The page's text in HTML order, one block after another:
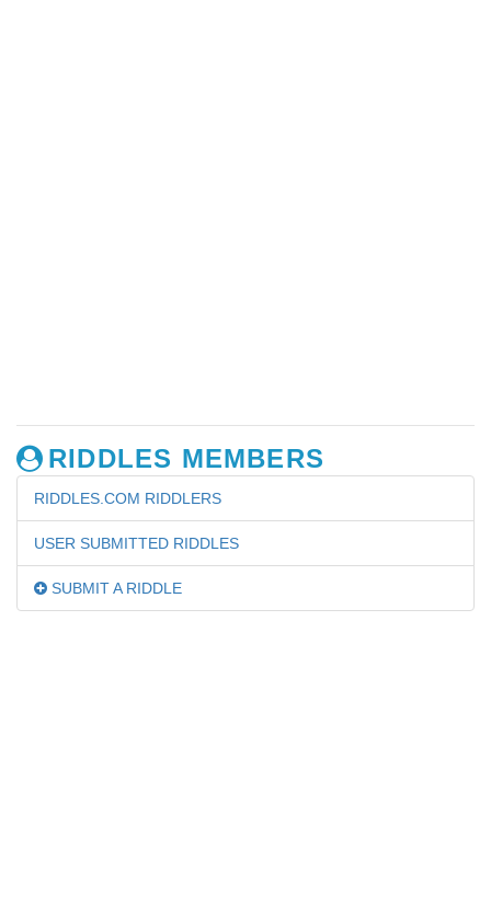
RIDDLES MEMBERS
RIDDLES.COM RIDDLERS
USER SUBMITTED RIDDLES
SUBMIT A RIDDLE